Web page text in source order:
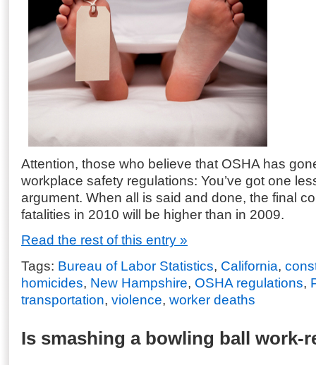
Attention, those who believe that OSHA has
workplace safety regulations: You’ve got one
argument. When all is said and done, the final
fatalities in 2010 will be higher than in 2009.
Read the rest of this entry »
Tags: Bureau of Labor Statistics, California,
homicides, New Hampshire, OSHA regulations,
transportation, violence, worker deaths
Is smashing a bowling ball work-